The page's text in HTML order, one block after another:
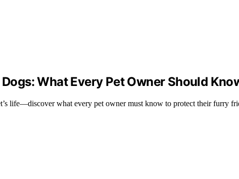
What Every Pet Owner Should
life—discover what every pet owner must know to protect their furry